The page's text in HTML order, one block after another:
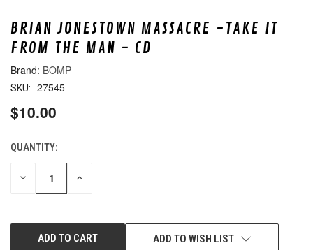
BRIAN JONESTOWN MASSACRE -TAKE IT
FROM THE MAN - CD
BOMP
SKU: 27545
$10.00
CURRENT
STOCK:
QUANTITY:
DECREASE INCREASE
ADD TO WISH LIST